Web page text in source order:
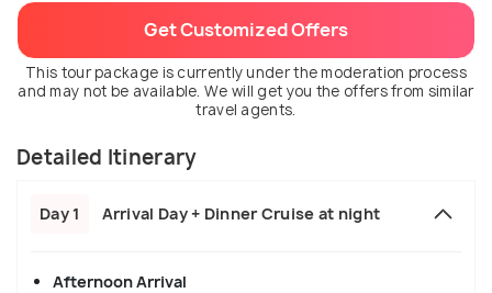
Get Customized Offers
This tour package is currently under the moderation process
and may not be available. We will get you the offers from similar
travel agents.
Detailed Itinerary
Day 1 Arrival Day + Dinner Cruise at night
Afternoon Arrival